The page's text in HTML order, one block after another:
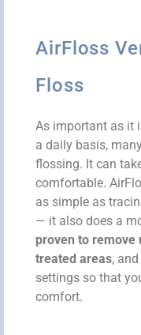
AirFloss
Floss
As important as it
a daily basis,
flossing. It can
comfortable.
as simple as
— it also does a
proven to remove
treated areas,
settings so that
comfort.